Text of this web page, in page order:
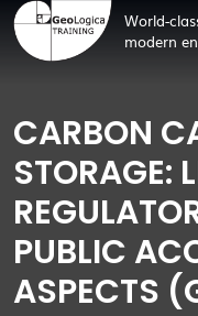
World-
modern
CARBON
STORAGE:
PUBLIC
ASPECTS